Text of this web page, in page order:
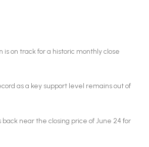
on track for a historic monthly close
as a key support level remains out of
near the closing price of June 24 for